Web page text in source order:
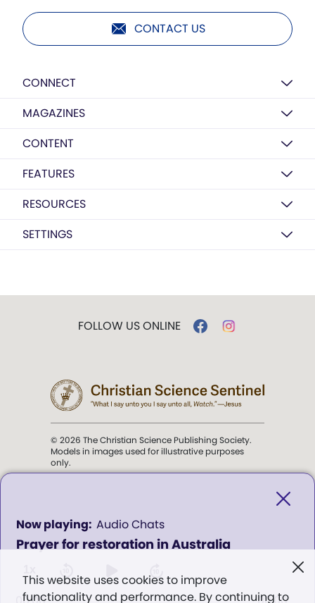
Prayer for restoration in Australia
Audio Chats
0
seconds
of
CONTACT US
CONNECT
MAGAZINES
CONTENT
FEATURES
RESOURCES
SETTINGS
This website uses cookies to improve
functionality and performance. By continuing to
FOLLOW US ONLINE
© 2026 The Christian Science Publishing Society.
Models in images used for illustrative purposes
only.
Science Sentinel.
". . . intended to hold guard over
Eddy,The First Church of Christ,
Scientist, and Miscellany, p. 353)